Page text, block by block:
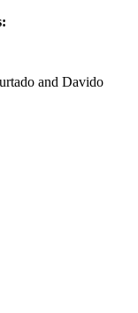
and Davido